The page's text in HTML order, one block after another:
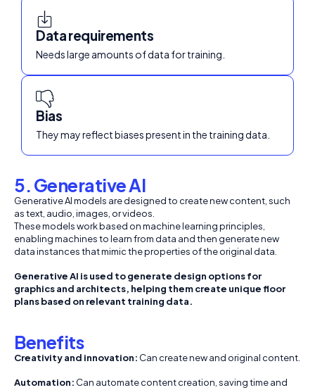
Data requirements
Needs large amounts of data for training.
Bias
They may reflect biases present in the training data.
5. Generative AI
Generative AI models are designed to create new content, such
as text, audio, images, or videos.
These models work based on machine learning principles,
enabling machines to learn from data and then generate new
data instances that mimic the properties of the original data.
Generative AI is used to generate design options for
graphics and architects, helping them create unique floor
plans based on relevant training data.
Benefits
Creativity and innovation: Can create new and original content.
Automation: Can automate content creation, saving time and